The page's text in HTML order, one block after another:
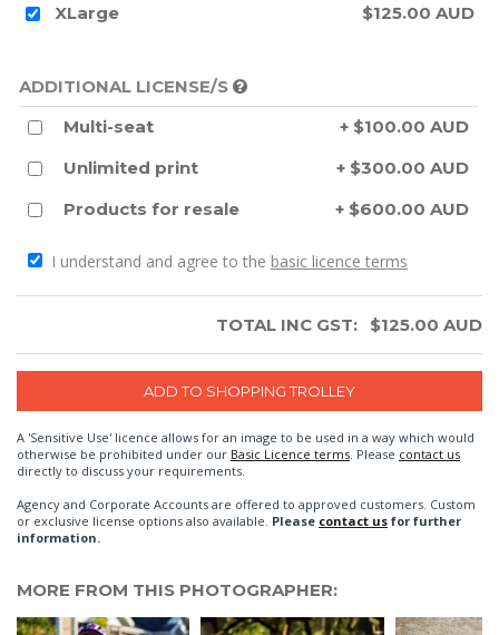
XLarge
$125.00 AUD
ADDITIONAL LICENSE/S
Multi-seat
+ $100.00 AUD
Unlimited print
+ $300.00 AUD
Products for resale
+ $600.00 AUD
I understand and agree to the basic licence terms
TOTAL INC GST: $125.00 AUD
A 'Sensitive Use' licence allows for an image to be used in a way which would
otherwise be prohibited under our Basic Licence terms . Please contact us
directly to discuss your requirements.
Agency and Corporate Accounts are offered to approved customers. Custom
or exclusive license options also available. Please contact us for further
information.
MORE FROM THIS PHOTOGRAPHER: